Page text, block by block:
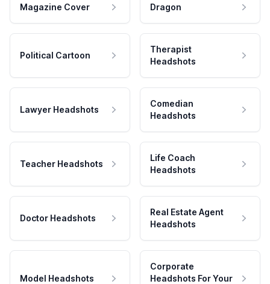
Magazine Cover Dragon
Political Cartoon
Therapist
Headshots
Lawyer Headshots
Comedian
Headshots
Teacher Headshots
Life Coach
Headshots
Doctor Headshots
Real Estate Agent
Headshots
Model Headshots
Corporate
Headshots For Your